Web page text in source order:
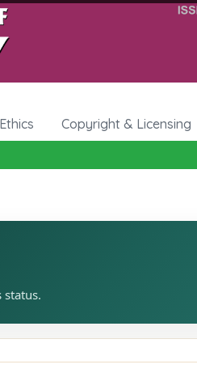
Copyright & Licensing
status.